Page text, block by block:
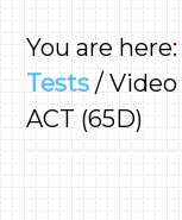
You are
Tests /Video
ACT (65D)